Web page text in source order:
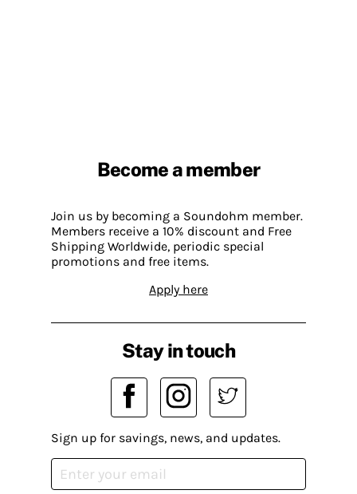
Become a member
Join us by becoming a Soundohm member.
Members receive a 10% discount and Free
Shipping Worldwide, periodic special
promotions and free items.
Apply here
Stay in touch
Sign up for savings, news, and updates.